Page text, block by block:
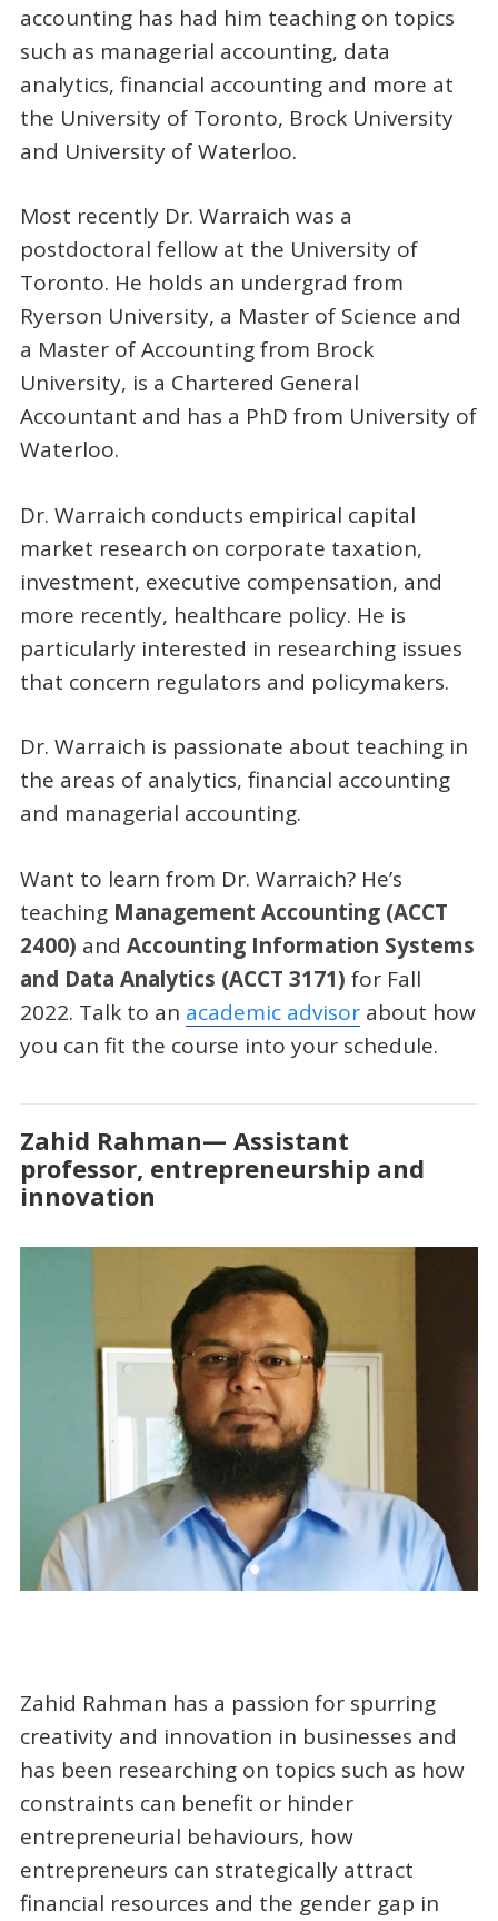
accounting has had him teaching on topics
such as managerial accounting, data
analytics, financial accounting and more at
the University of Toronto, Brock University
and University of Waterloo.
Most recently Dr. Warraich was a
postdoctoral fellow at the University of
Toronto. He holds an undergrad from
Ryerson University, a Master of Science and
a Master of Accounting from Brock
University, is a Chartered General
Accountant and has a PhD from University of
Waterloo.
Dr. Warraich conducts empirical capital
market research on corporate taxation,
investment, executive compensation, and
more recently, healthcare policy. He is
particularly interested in researching issues
that concern regulators and policymakers.
Dr. Warraich is passionate about teaching in
the areas of analytics, financial accounting
and managerial accounting.
Want to learn from Dr. Warraich? He’s
teaching Management Accounting (ACCT
2400) and Accounting Information Systems
and Data Analytics (ACCT 3171) for Fall
2022. Talk to an academic advisorabout how
you can fit the course into your schedule.
Zahid Rahman— Assistant
professor, entrepreneurship and
innovation
Zahid Rahman has a passion for spurring
creativity and innovation in businesses and
has been researching on topics such as how
constraints can benefit or hinder
entrepreneurial behaviours, how
entrepreneurs can strategically attract
financial resources and the gender gap in